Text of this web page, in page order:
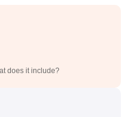
does it include?